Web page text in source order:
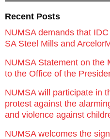
Recent Posts
NUMSA demands that
SA Steel Mills and
NUMSA Statement on the
to the Office of the
NUMSA will participate in
protest against the
and violence against
NUMSA welcomes the